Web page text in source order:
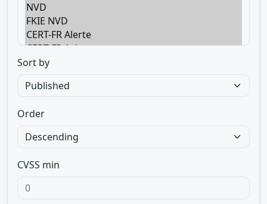
Sort by
Order
CVSS min